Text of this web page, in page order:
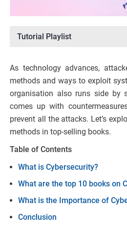
Tutorial Playlist
As technology advances,
methods and ways to exploit
organisation also runs side by
comes up with
prevent all the attacks. Let’s
methods in top-selling books.
Table of Contents
What is Cybersecurity?
What are the top 10 books on
What is the Importance of
Conclusion